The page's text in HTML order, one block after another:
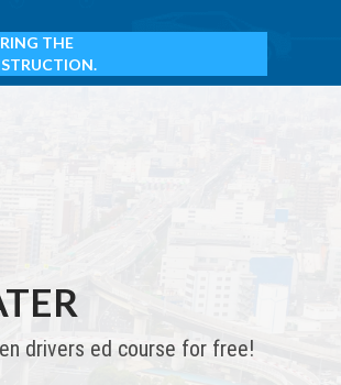
THE
drivers ed course for free!